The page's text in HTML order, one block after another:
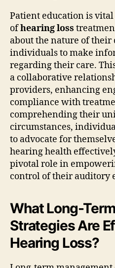
Patient education is
ofhearing loss
about the nature of
individuals to make
regarding their care.
a collaborative
providers, enhancing
compliance with
comprehending their
circumstances,
to advocate for
hearing health
pivotal role in
control of their auditory
What Long-
Strategies Are
Hearing Loss?